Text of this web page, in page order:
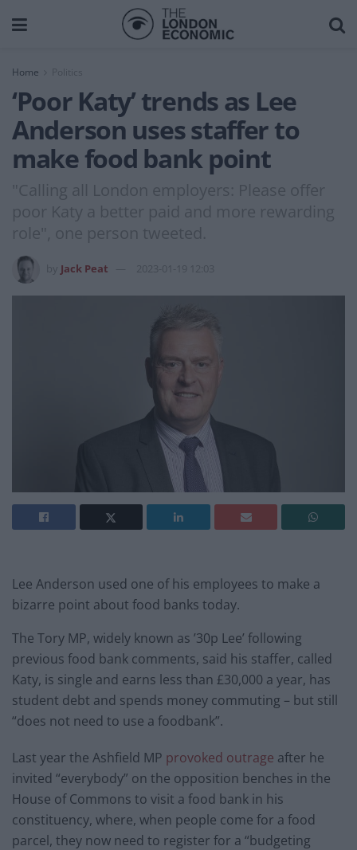
Home
‘Poor Katy’ trends as Lee
Anderson uses staffer to
make food bank point
"Calling all London employers: Please offer
poor Katy a better paid and more rewarding
role", one person tweeted.
Jack Peat 2023-01-19 12:03
Lee Anderson used one of his employees to make a
bizarre point about food banks today.
The Tory MP, widely known as ’30p Lee’ following
previous food bank comments, said his staffer, called
Katy, is single and earns less than £30,000 a year, has
student debt and spends money commuting – but still
“does not need to use a foodbank”.
Last year the Ashfield MP provoked outrage after he
invited “everybody” on the opposition benches in the
House of Commons to visit a food bank in his
constituency, where, when people come for a food
parcel, they now need to register for a “budgeting